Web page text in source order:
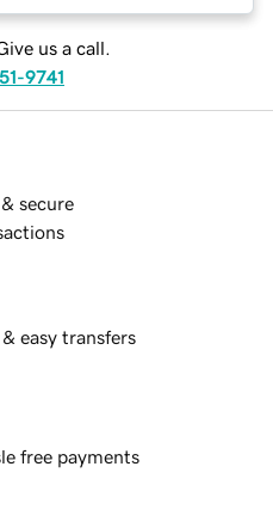
us a call.
9741
secure
easy transfers
free payments